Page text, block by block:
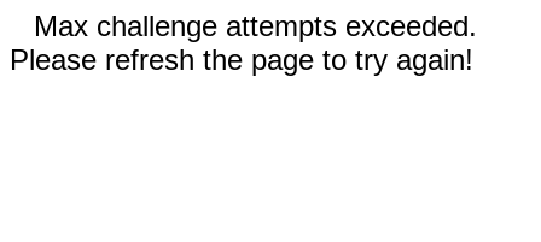
Max challenge attempts exceeded.
Please refresh the page to try again!